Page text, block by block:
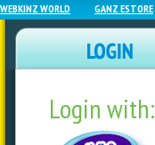
WEBKINZ WORLD GANZ ESTORE
Login with: